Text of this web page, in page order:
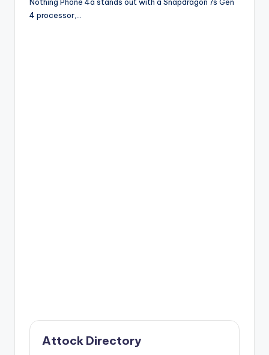
4 processor,…
Attock Directory